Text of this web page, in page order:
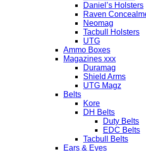
Daniel’s Holsters
Raven
Neomag
Tacbull Holsters
UTG
Ammo Boxes
Magazines xxx
Duramag
Shield Arms
UTG Magz
Belts
Kore
DH Belts
Duty Belts
EDC Belts
Tacbull Belts
Ears & Eyes